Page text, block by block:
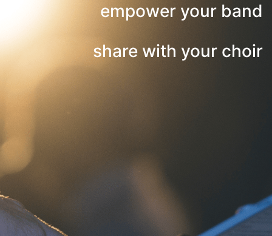
empower your band
share with your choir